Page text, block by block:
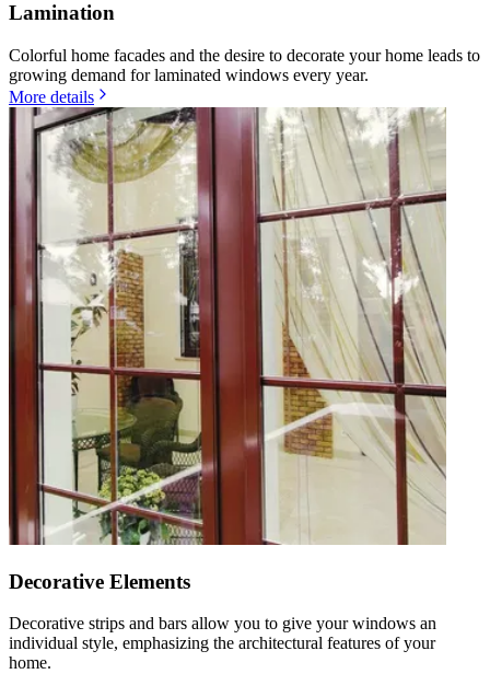
Lamination
Colorful home facades and the desire to decorate your home leads to
growing demand for laminated windows every year.
More details
Decorative Elements
Decorative strips and bars allow you to give your windows an
individual style, emphasizing the architectural features of your
home.